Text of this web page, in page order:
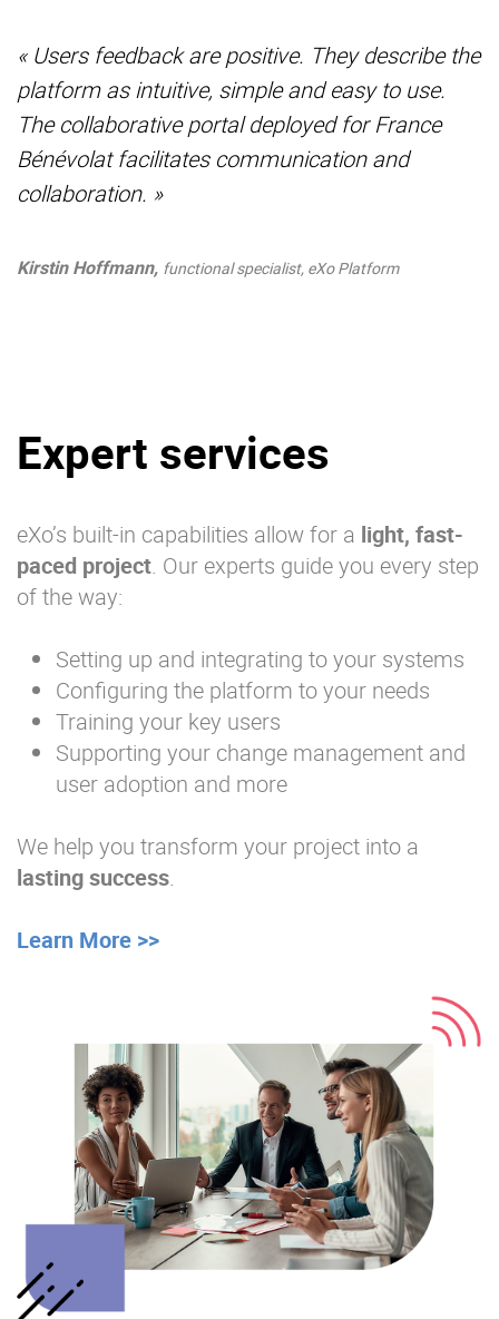
« Users feedback are positive. They describe the
platform as intuitive, simple and easy to use.
The collaborative portal deployed for France
Bénévolat facilitates communication and
collaboration. »
Kirstin Hoffmann, functional specialist, eXo Platform
Expert services
eXo’s built-in capabilities allow for a light, fast-
paced project. Our experts guide you every step
of the way:
Setting up and integrating to your systems
Configuring the platform to your needs
Training your key users
Supporting your change management and
user adoption and more
We help you transform your project into a
lasting success.
Learn More >>